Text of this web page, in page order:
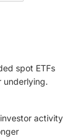
spot ETFs
underlying.
activity